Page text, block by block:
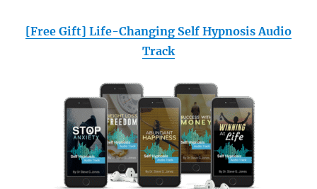
[Free Gift] Life-Changing Self Hypnosis Audio
Track